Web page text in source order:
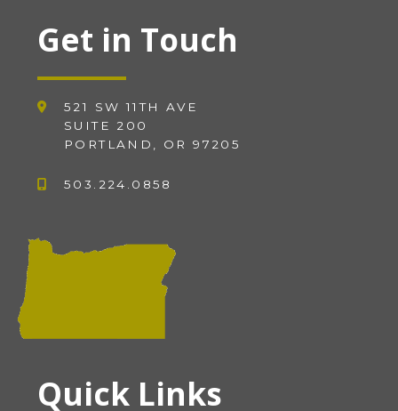
Get in Touch
521 SW 11TH AVE
SUITE 200
PORTLAND, OR 97205
503.224.0858
Quick Links